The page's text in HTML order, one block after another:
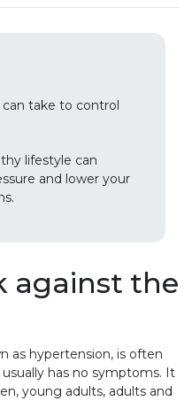
take to control
lifestyle can
and lower your
against the
as hypertension, is often
usually has no symptoms. It
young adults, adults and